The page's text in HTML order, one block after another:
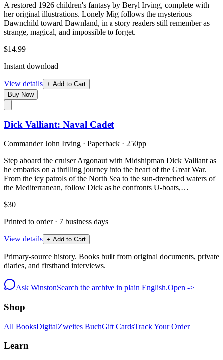
A restored 1926 children's fantasy by Beryl Irving, complete with
her original illustrations. Lonely Mig follows the mysterious
Dawnchild toward Dawnland, in a story readers still remember as
strange, magical, and impossible to forget.
$14.99
Instant download
View details + Add to Cart
Buy Now
Dick Valliant: Naval Cadet
Commander John Irving · Paperback · 250pp
Step aboard the cruiser Argonaut with Midshipman Dick Valliant as
he embarks on a thrilling journey into the heart of the Great War.
From the icy patrols of the North Sea to the sun-drenched waters of
the Mediterranean, follow Dick as he confronts U-boats,…
$30
Printed to order · 7 business days
View details + Add to Cart
Primary-source history. Books built from original documents, private
diaries, and firsthand interviews.
Ask WinstonSearch the archive in plain English.Open ->
Shop
All BooksDigitalZweites BuchGift CardsTrack Your Order
Learn